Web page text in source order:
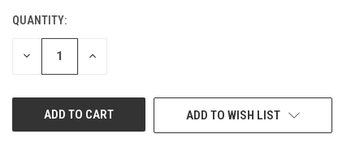
CURRENT
STOCK:
QUANTITY:
DECREASE INCREASE
ADD TO WISH LIST